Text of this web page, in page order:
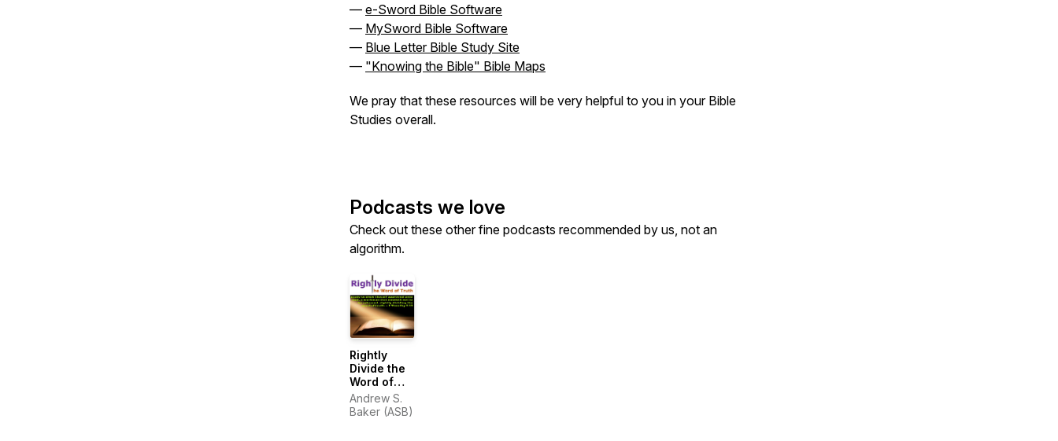
— e-Sword Bible Software
— MySword Bible Software
— Blue Letter Bible Study Site
— "Knowing the Bible" Bible Maps
We pray that these resources will be very helpful to you in your Bible
Studies overall.
Podcasts we love
Check out these other fine podcasts recommended by us, not an
algorithm.
Rightly
Divide the
Word of
Truth
Andrew S.
Baker (ASB)